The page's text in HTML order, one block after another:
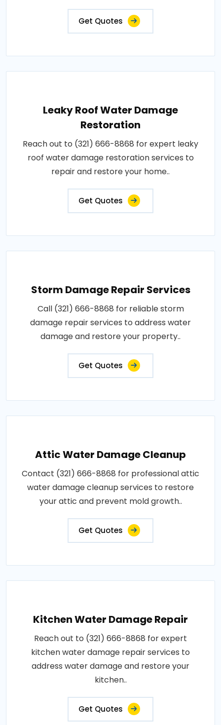
Get Quotes
Leaky Roof Water Damage
Restoration
Reach out to (321) 666-8868 for expert leaky
roof water damage restoration services to
repair and restore your home..
Get Quotes
Storm Damage Repair Services
Call (321) 666-8868 for reliable storm
damage repair services to address water
damage and restore your property..
Get Quotes
Attic Water Damage Cleanup
Contact (321) 666-8868 for professional attic
water damage cleanup services to restore
your attic and prevent mold growth..
Get Quotes
Kitchen Water Damage Repair
Reach out to (321) 666-8868 for expert
kitchen water damage repair services to
address water damage and restore your
kitchen..
Get Quotes